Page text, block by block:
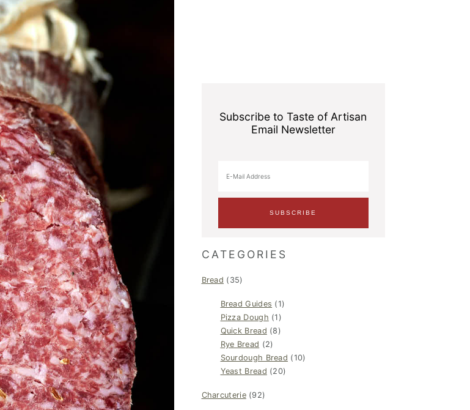
Subscribe to Taste of Artisan
Email Newsletter
CATEGORIES
Bread (35)
Bread Guides (1)
Pizza Dough (1)
Quick Bread (8)
Rye Bread (2)
Sourdough Bread (10)
Yeast Bread (20)
Charcuterie(92)